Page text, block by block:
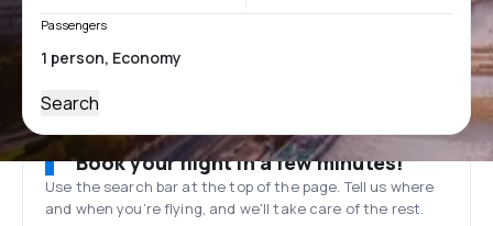
Passengers
Search
Book your flight in a few minutes!
Use the search bar at the top of the page. Tell us where
and when you’re flying, and we'll take care of the rest.